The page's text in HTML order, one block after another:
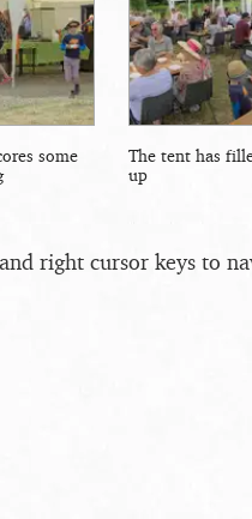
some
The tent has
up
right cursor keys to